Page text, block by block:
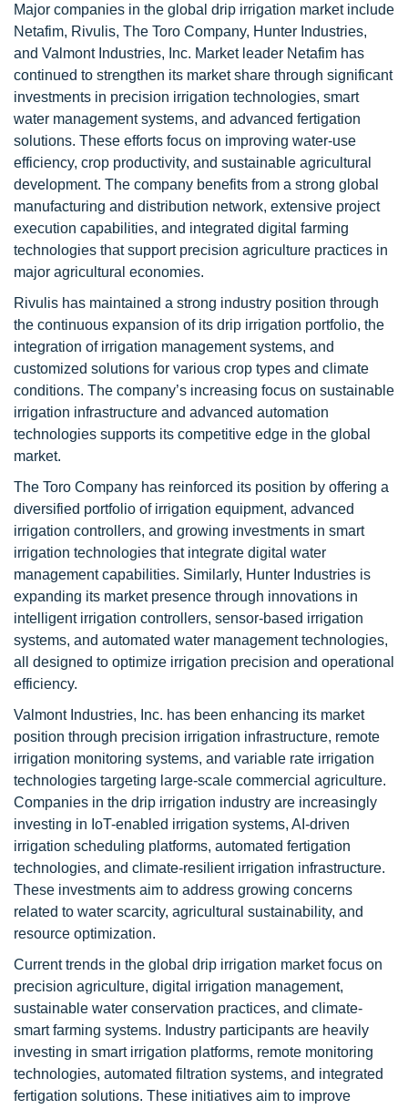
Major companies in the global drip irrigation market include
Netafim, Rivulis, The Toro Company, Hunter Industries,
and Valmont Industries, Inc. Market leader Netafim has
continued to strengthen its market share through significant
investments in precision irrigation technologies, smart
water management systems, and advanced fertigation
solutions. These efforts focus on improving water-use
efficiency, crop productivity, and sustainable agricultural
development. The company benefits from a strong global
manufacturing and distribution network, extensive project
execution capabilities, and integrated digital farming
technologies that support precision agriculture practices in
major agricultural economies.
Rivulis has maintained a strong industry position through
the continuous expansion of its drip irrigation portfolio, the
integration of irrigation management systems, and
customized solutions for various crop types and climate
conditions. The company’s increasing focus on sustainable
irrigation infrastructure and advanced automation
technologies supports its competitive edge in the global
market.
The Toro Company has reinforced its position by offering a
diversified portfolio of irrigation equipment, advanced
irrigation controllers, and growing investments in smart
irrigation technologies that integrate digital water
management capabilities. Similarly, Hunter Industries is
expanding its market presence through innovations in
intelligent irrigation controllers, sensor-based irrigation
systems, and automated water management technologies,
all designed to optimize irrigation precision and operational
efficiency.
Valmont Industries, Inc. has been enhancing its market
position through precision irrigation infrastructure, remote
irrigation monitoring systems, and variable rate irrigation
technologies targeting large-scale commercial agriculture.
Companies in the drip irrigation industry are increasingly
investing in IoT-enabled irrigation systems, AI-driven
irrigation scheduling platforms, automated fertigation
technologies, and climate-resilient irrigation infrastructure.
These investments aim to address growing concerns
related to water scarcity, agricultural sustainability, and
resource optimization.
Current trends in the global drip irrigation market focus on
precision agriculture, digital irrigation management,
sustainable water conservation practices, and climate-
smart farming systems. Industry participants are heavily
investing in smart irrigation platforms, remote monitoring
technologies, automated filtration systems, and integrated
fertigation solutions. These initiatives aim to improve